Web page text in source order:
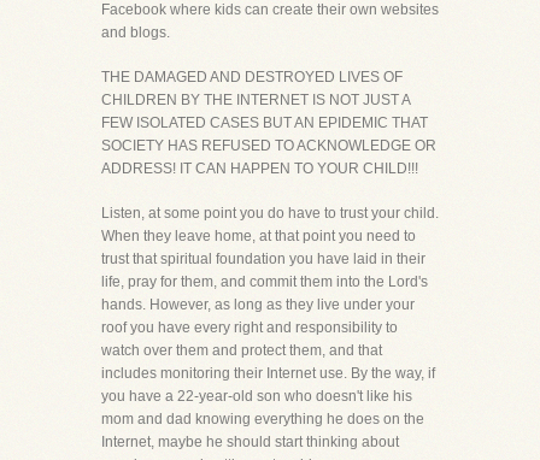
Facebook where kids can create their own websites
and blogs.
THE DAMAGED AND DESTROYED LIVES OF
CHILDREN BY THE INTERNET IS NOT JUST A
FEW ISOLATED CASES BUT AN EPIDEMIC THAT
SOCIETY HAS REFUSED TO ACKNOWLEDGE OR
ADDRESS! IT CAN HAPPEN TO YOUR CHILD!!!
Listen, at some point you do have to trust your child.
When they leave home, at that point you need to
trust that spiritual foundation you have laid in their
life, pray for them, and commit them into the Lord's
hands. However, as long as they live under your
roof you have every right and responsibility to
watch over them and protect them, and that
includes monitoring their Internet use. By the way, if
you have a 22-year-old son who doesn't like his
mom and dad knowing everything he does on the
Internet, maybe he should start thinking about